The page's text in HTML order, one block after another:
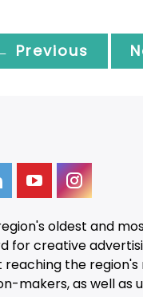
Previous
oldest and
for creative
reaching the region's
makers, as well as